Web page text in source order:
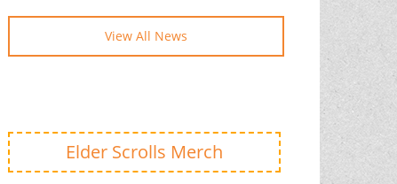
View All News
Elder Scrolls Merch